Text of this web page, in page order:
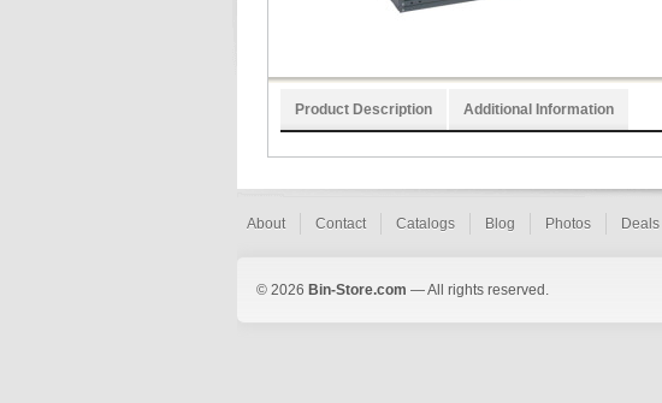
Product Description Additional Information
About Contact Catalogs Blog Photos Deals
© 2026 Bin-Store.com — All rights reserved.